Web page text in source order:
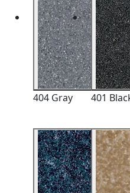
404 Gray 401